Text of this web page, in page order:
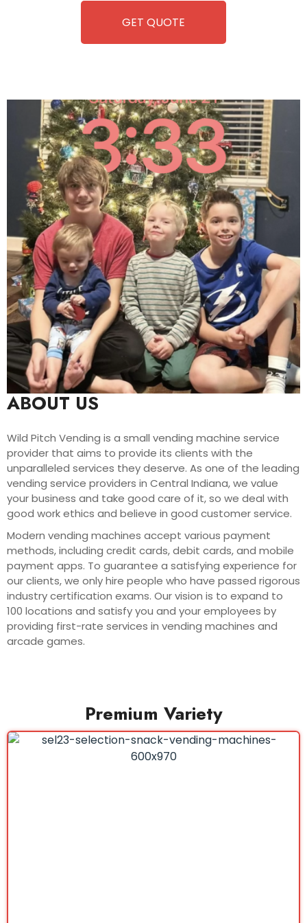
GET QUOTE
ABOUT US
Wild Pitch Vending is a small vending machine service
provider that aims to provide its clients with the
unparalleled services they deserve. As one of the leading
vending service providers in Central Indiana, we value
your business and take good care of it, so we deal with
good work ethics and believe in good customer service.
Modern vending machines accept various payment
methods, including credit cards, debit cards, and mobile
payment apps. To guarantee a satisfying experience for
our clients, we only hire people who have passed rigorous
industry certification exams. Our vision is to expand to
100 locations and satisfy you and your employees by
providing first-rate services in vending machines and
arcade games.
Premium Variety